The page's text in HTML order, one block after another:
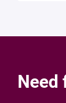
Need